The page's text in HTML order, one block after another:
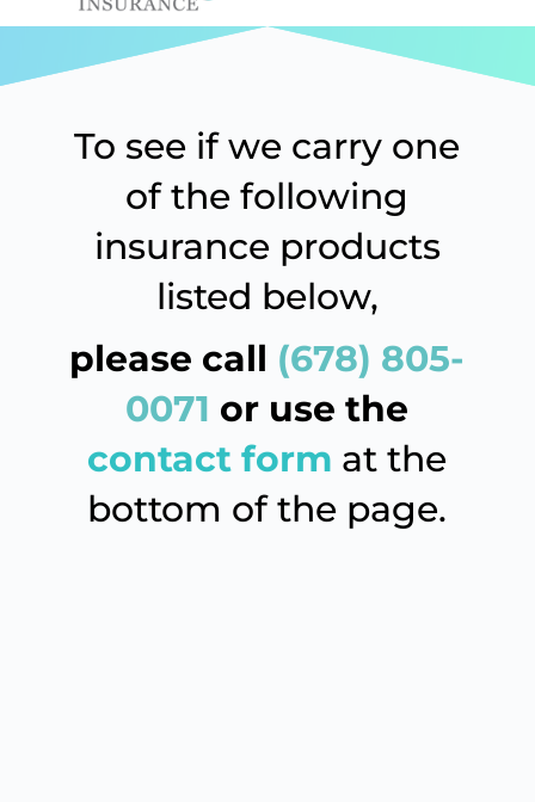
To see if we carry one
of the following
insurance products
listed below,
please call (678) 805-
0071 or use the
contact form at the
bottom of the page.